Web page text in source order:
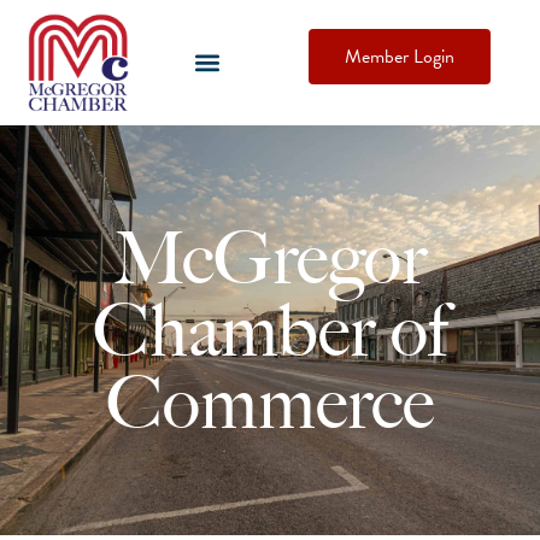
Member Login
McGregor
Chamber of
Commerce